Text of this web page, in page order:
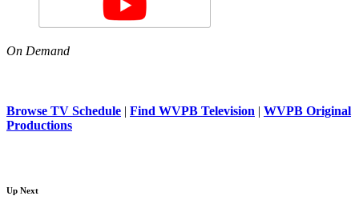
On Demand
Browse TV Schedule | Find WVPB Television | WVPB Original
Productions
Up Next